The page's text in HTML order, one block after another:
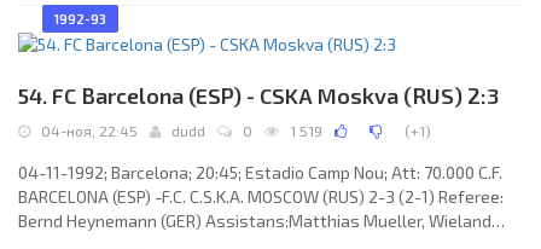
(Rod Wallace 63), Chris Whyte, Gordon Strachan, David Rocastle
(Steve Hodge 63), Gary McAllister, Gary Speed, Eric Cantona, Lee
1992-93
54. FC Barcelona (ESP) - CSKA Moskva (RUS) 2:3
04-ноя, 22:45 dudd 0 1 519 (+1)
04-11-1992; Barcelona; 20:45; Estadio Camp Nou; Att: 70.000 C.F.
BARCELONA (ESP) -F.C. C.S.K.A. MOSCOW (RUS) 2-3 (2-1) Referee:
Bernd Heynemann (GER) Assistans:Matthias Mueller, Wieland